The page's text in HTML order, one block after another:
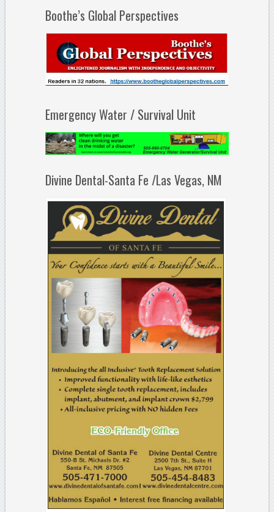
Boothe’s Global Perspectives
Emergency Water / Survival Unit
Divine Dental-Santa Fe /Las Vegas, NM